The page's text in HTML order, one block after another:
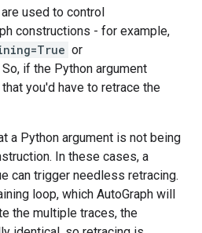
used to control
constructions - for example,
or
So, if the Python argument
you'd have to retrace the
a Python argument is not being
In these cases, a
can trigger needless retracing.
loop, which AutoGraph will
the multiple traces, the